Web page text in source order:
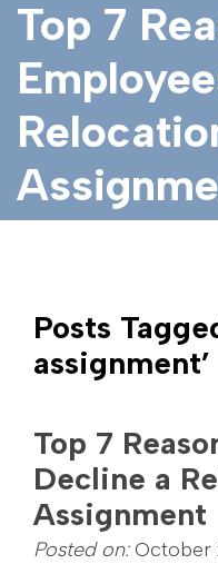
Top 7
Posts
assignment’
Top 7
Decline a
Assignment
Posted on:October